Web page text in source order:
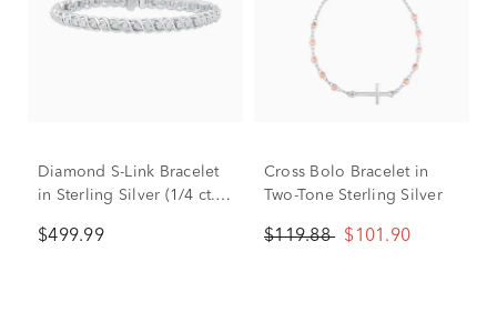
Diamond S-Link Bracelet
in Sterling Silver (1/4 ct.
$499.99
Cross Bolo Bracelet in
Two-Tone Sterling Silver
$119.88 $101.90